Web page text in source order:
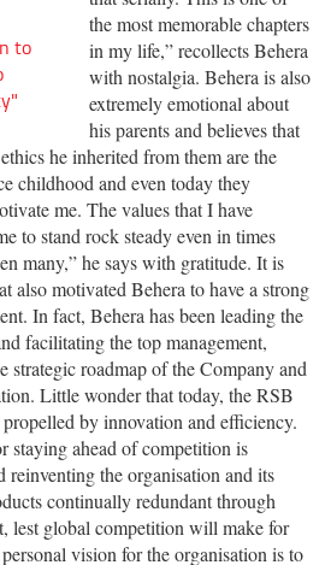
to
the most memorable chapters
in my life,” recollects Behera
with nostalgia. Behera is also
extremely emotional about
his parents and believes that
he inherited from them are the
childhood and even today they
me. The values that I have
to stand rock steady even in times
many,” he says with gratitude. It is
also motivated Behera to have a strong
In fact, Behera has been leading the
facilitating the top management,
roadmap of the Company and
Little wonder that today, the RSB
by innovation and efficiency.
staying ahead of competition is
the organisation and its
continually redundant through
lest global competition will make for
vision for the organisation is to